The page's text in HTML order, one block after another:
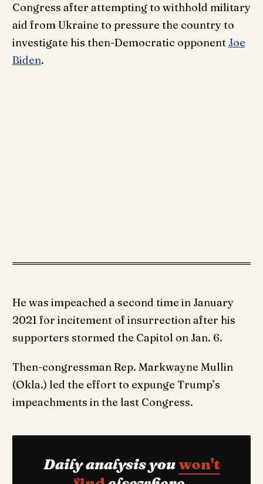
Congress after attempting to withhold military
aid from Ukraine to pressure the country to
investigate his then-Democratic opponent Joe
Biden.
He was impeached a second time in January
2021 for incitement of insurrection after his
supporters stormed the Capitol on Jan. 6.
Then-congressman Rep. Markwayne Mullin
(Okla.) led the effort to expunge Trump’s
impeachments in the last Congress.
Daily analysis youwon't